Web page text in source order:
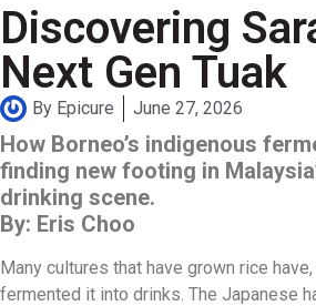
Discovering
Next Gen Tuak
By Epicure June 27, 2026
How Borneo’s indigenous
finding new footing in
drinking scene.
By: Eris Choo
Many cultures that have grown rice
fermented it into drinks. The Japanese